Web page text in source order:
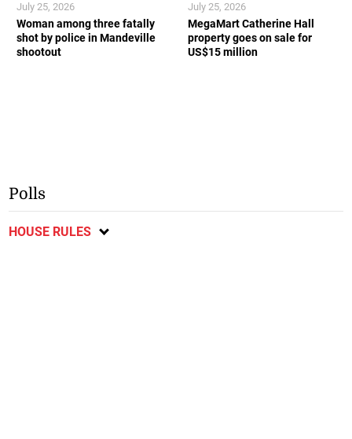
Woman among three fatally
shot by police in Mandeville
shootout
July 25, 2026
MegaMart Catherine Hall
property goes on sale for
US$15 million
July 25, 2026
Polls
HOUSE RULES